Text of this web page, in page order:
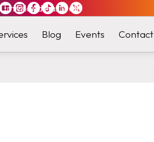
Immiland has itall
Blog Events Contact